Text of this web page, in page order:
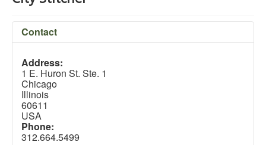
Trunk Shows
Contact
Address:
1 E. Huron St. Ste. 1
Chicago
Illinois
60611
USA
Phone:
312.664.5499